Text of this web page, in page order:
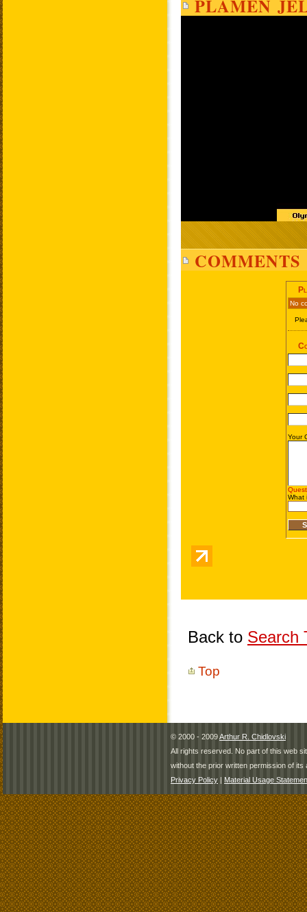
PLAMEN
COMMENTS
Back to Search
Top
© 2000 - 2009Arthur R. Chidlovski
All rights reserved. No part of this web
without the prior written permission of its
Privacy Policy | Material Usage